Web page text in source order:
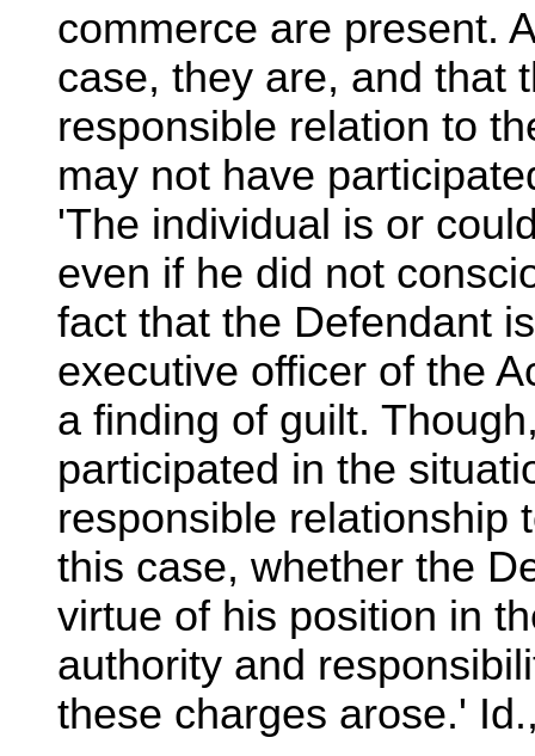
commerce are present.
case, they are, and that
responsible relation to
may not have
'The individual is or
even if he did not
fact that the Defendant
executive officer of the
a finding of guilt.
participated in the
responsible relationship
this case, whether the
virtue of his position in
authority and
these charges arose.'